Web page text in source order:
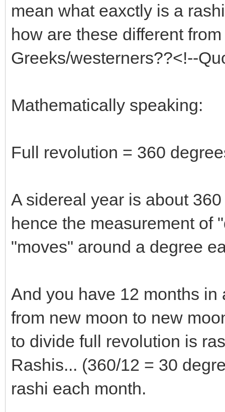
mean what eaxctly is a
how are these different
Greeks/westerners??<!--
Mathematically speaking:
Full revolution = 360
A sidereal year is about
hence the measurement of
"moves" around a degree
And you have 12 months
from new moon to new
to divide full revolution is
Rashis... (360/12 = 30
rashi each month.